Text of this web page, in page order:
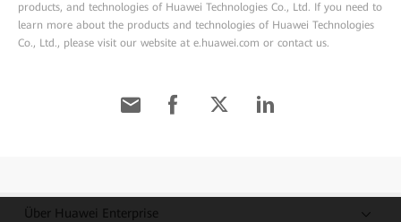
products, and technologies of Huawei Technologies Co., Ltd. If you need to
learn more about the products and technologies of Huawei Technologies
Co., Ltd., please visit our website at e.huawei.com or contact us.
Über Huawei Enterprise